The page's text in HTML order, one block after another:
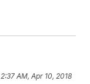
2:37 AM, Apr 10, 2018